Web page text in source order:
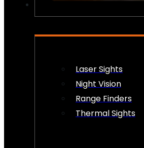
Laser Sights
Night Vision
Range Finders
Thermal Sights